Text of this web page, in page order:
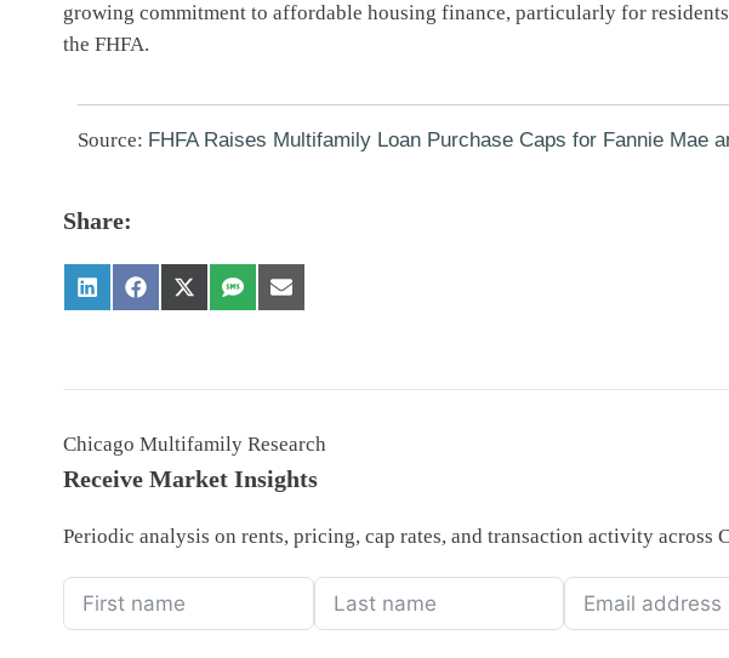
growing commitment to affordable housing finance, particularly for
the FHFA.
Source: FHFA Raises Multifamily Loan Purchase Caps for Fannie Mae
Share:
Chicago Multifamily Research
Receive Market Insights
Periodic analysis on rents, pricing, cap rates, and transaction activity across